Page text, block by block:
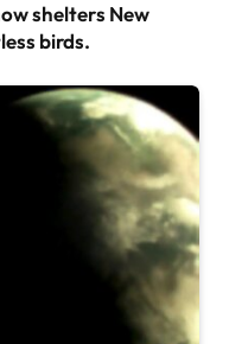
shelters New
birds.